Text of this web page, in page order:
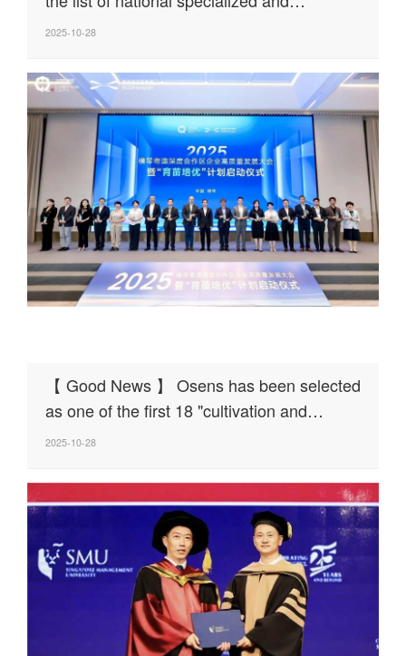
innovative "Little Giant" enterprises
2025-10-28
【 Good News 】 Osens has been selected
as one of the first 18 "cultivation and
excellence" enterprises in the cooperation
2025-10-28